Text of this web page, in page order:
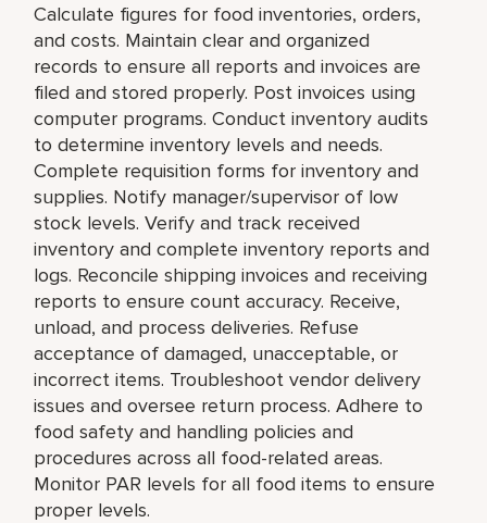
Calculate figures for food inventories, orders,
and costs. Maintain clear and organized
records to ensure all reports and invoices are
filed and stored properly. Post invoices using
computer programs. Conduct inventory audits
to determine inventory levels and needs.
Complete requisition forms for inventory and
supplies. Notify manager/supervisor of low
stock levels. Verify and track received
inventory and complete inventory reports and
logs. Reconcile shipping invoices and receiving
reports to ensure count accuracy. Receive,
unload, and process deliveries. Refuse
acceptance of damaged, unacceptable, or
incorrect items. Troubleshoot vendor delivery
issues and oversee return process. Adhere to
food safety and handling policies and
procedures across all food-related areas.
Monitor PAR levels for all food items to ensure
proper levels.